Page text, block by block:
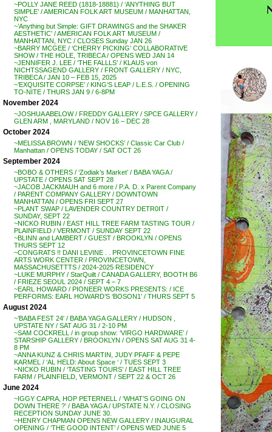
~POLLY JANE REED (1818-18881) / ‘ANYTHING BUT
SIMPLE’ / AMERICAN FOLK ART MUSEUM / MANHATTAN,
NYC
~’Anything but Simple: GIFT DRAWINGS and the SHAKER
AESTHETIC’ / AMERICAN FOLK ART MUSEUM /
MANHATTAN, NYC / CLOSES Sunday JAN 26
~BARRY MCGEE / ‘CHERRY PICKING’ COLLABORATIVE
SHOW / THE HOLE, TRIBECA / OPENS WED JAN 14
~JENNIFER J. LEE / ‘THE FALLLS’ / KLAUS von
NICHTSSAGEND GALLERY / FRONT GALLERY / NYC,
TRIBECA / JAN 10 – FEB 15, 2025
~’EXQUISITE CORPSE’ / KING’S LEAP / L.E.S. / OPENING
TO-NITE / THURS JAN 9 / 6-8PM
November 2024
~JOSHUA ABELOW / FREDDY GALLERY / SPCE GALLERY /
GLEN ARM , MARYLAND / NOV 16 – DEC 28
October 2024
~MELISSA BROWN / ‘NEW SHOCKS’ / Classic Car Club /
Manhattan / OPENS TODAY / SAT OCT 26
September 2024
~BOBO & OTHERS / ‘Zodiak’s Market’ / BABA YAGA /
UPSTATE / OPENS SAT SEPT 28
~JACOB JACKMAUH and 6 more / P.A. D. x Parent Company
/ PARENT COMPANY GALLERY / DOWNTOWN
MANHATTAN / OPENS FRI SEPT 27
~PLANT SWAP / LAVENDER COUNTRY DETR0IT /
SUNDAY, SEPT 22
~NICKO RUBIN / EAST HILL TREE FARM TASTING TOUR /
PLAINFIELD / VERMONT / SUNDAY SEPT 22
~BLINN and LAMBERT / GUEST / BROOKLYN / OPENS
THURS SEPT 12
~CONGRATS !! DANI LEVINE . . PROVINCETOWN FINE
ARTS WORK CENTER / PROVINCETOWN,
MASSACHUSETTTS / 2024-2025 RESIDENCY
~LUKE MURPHY / StarQuilt / CANADA GALLERY, BOOTH B6
/ FRIEZE SEOUL 2024 / SEPT 4 – 7
~EARL HOWARD / PIONEER WORKS PRESENTS: / ICE
PERFORMS: EARL HOWARD’S ‘BOSON1’ / THURS SEPT 5
August 2024
~’BABA FEST 24′ / BABA YAGA GALLERY / HUDSON ,
UPSTATE NY / SAT AUG 31 / 2-10 PM
~SAM COCKRELL / in group show: ‘VIRGO HARDWARE’ /
STARSHIP GALLERY / BROOKLYN / OPENS SAT AUG 31 4-
8 PM
~ANNA KUNZ & CHRIS MARTIN, JUDY PFAFF & PEPE
KARMEL / ‘AL HELD: About Space ‘ / TUES SEPT 3
~NICKO RUBIN / ‘TASTING TOURS’ / EAST HILL TREE
FARM / PLAINFIELD, VERMONT / SEPT 22 & OCT 26
June 2024
~IGGY CAPRA, HOP PETERNELL / ‘WHAT’S GOING ON
DOWN THERE ?’ / BABA YAGA / UPSTATE N.Y. / CLOSING
RECEPTION SUNDAY JUNE 30.
~HENRY CHAPMAN OPENS NEW GALLERY / INAUGURAL
OPENING / ‘THE GOOD INTENT’ / OPENS WED JUNE 5